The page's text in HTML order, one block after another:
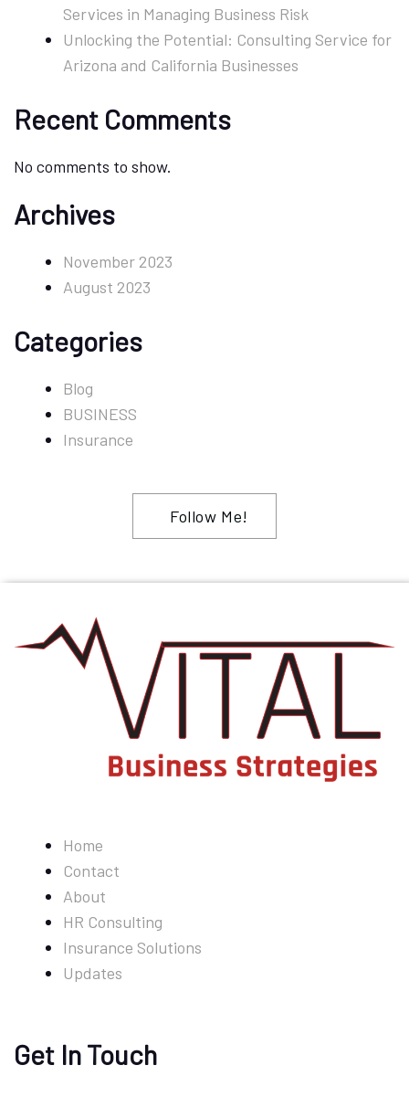
Services in Managing Business Risk
Unlocking the Potential: Consulting Service for
Arizona and California Businesses
Recent Comments
No comments to show.
Archives
November 2023
August 2023
Categories
Blog
BUSINESS
Insurance
Follow Me!
Home
Contact
About
HR Consulting
Insurance Solutions
Updates
Get In Touch